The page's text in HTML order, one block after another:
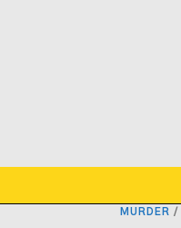
MURDER /